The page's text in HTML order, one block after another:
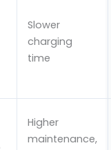
Slower
charging
time
Higher
maintenance,